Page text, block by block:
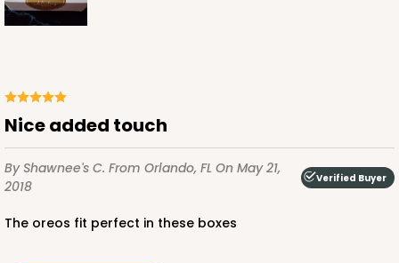
Nice added touch
By Shawnee's C. From Orlando, FL On May 21,
2018
Verified Buyer
The oreos fit perfect in these boxes